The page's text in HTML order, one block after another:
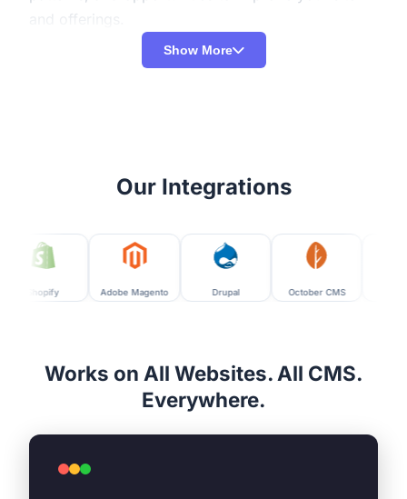
and offerings.
Show More
Our Integrations
Adobe Magento Drupal October CMS Moodle
Works on All Websites. All CMS.
Everywhere.